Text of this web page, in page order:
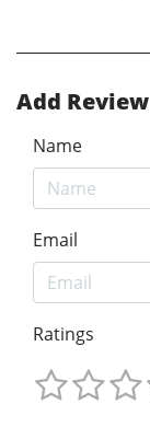
Add Review
Name
Email
Ratings